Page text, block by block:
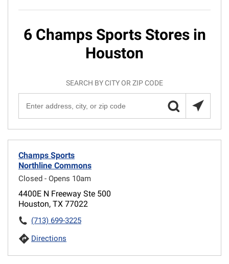
6 Champs Sports Stores in
Houston
SEARCH BY CITY OR ZIP CODE
Champs Sports
Northline Commons
Closed - Opens 10am
4400E N Freeway Ste 500
Houston, TX 77022
(713) 699-3225
Directions